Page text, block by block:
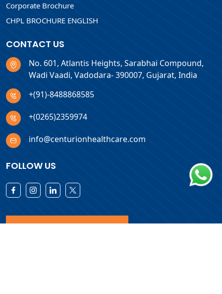
Corporate Brochure
CHPL BROCHURE ENGLISH
CONTACT US
No. 601, Atlantis Heights, Sarabhai Compound,
Wadi Vaadi, Vadodara- 390007, Gujarat, India
+(91)-8488868585
+(0265)2359974
info@centurionhealthcare.com
FOLLOW US